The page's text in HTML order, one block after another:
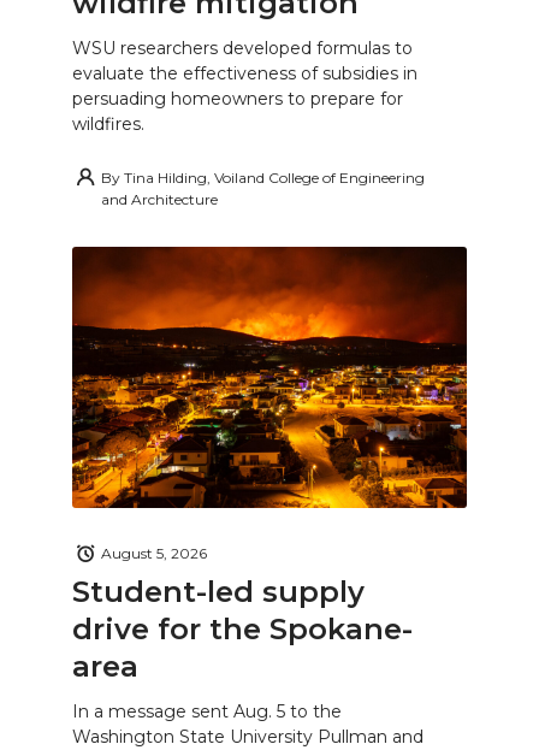
WSU researchers developed formulas to
evaluate the effectiveness of subsidies in
persuading homeowners to prepare for
wildfires.
By Tina Hilding, Voiland College of Engineering
and Architecture
Student-led supply
drive for the Spokane-
area
August 5, 2026
In a message sent Aug. 5 to the
Washington State University Pullman and